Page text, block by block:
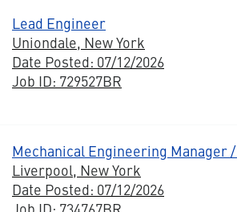
Lead Engineer
Uniondale, New York
Date Posted: 07/12/2026
Job ID: 729527BR
Mechanical Engineering Manager
Liverpool, New York
Date Posted: 07/12/2026